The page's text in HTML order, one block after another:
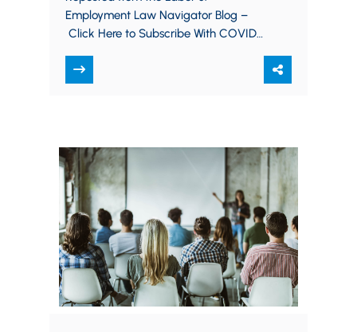
Employment Law Navigator Blog –
Click Here to Subscribe With COVID-
Occupational Safety and Health
Administration…